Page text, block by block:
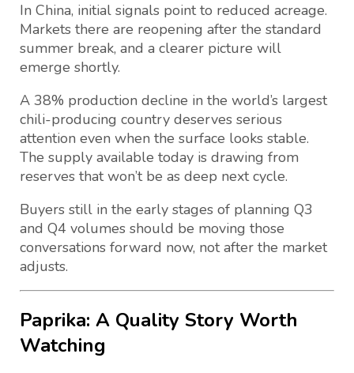
In China, initial signals point to reduced acreage.
Markets there are reopening after the standard
summer break, and a clearer picture will
emerge shortly.
A 38% production decline in the world’s largest
chili-producing country deserves serious
attention even when the surface looks stable.
The supply available today is drawing from
reserves that won’t be as deep next cycle.
Buyers still in the early stages of planning Q3
and Q4 volumes should be moving those
conversations forward now, not after the market
adjusts.
Paprika: A Quality Story Worth
Watching